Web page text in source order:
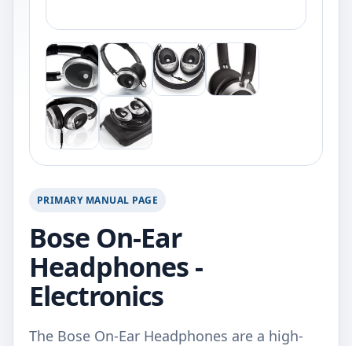
PRIMARY MANUAL PAGE
Bose On-Ear
Headphones -
Electronics
The Bose On-Ear Headphones are a high-